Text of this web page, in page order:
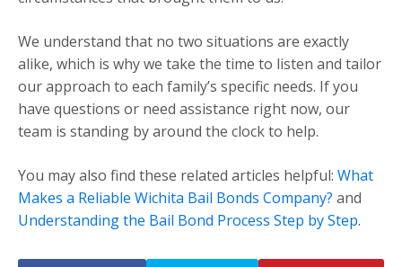
We understand that no two situations are exactly
alike, which is why we take the time to listen and tailor
our approach to each family’s specific needs. If you
have questions or need assistance right now, our
team is standing by around the clock to help.
You may also find these related articles helpful: What
Makes a Reliable Wichita Bail Bonds Company? and
Understanding the Bail Bond Process Step by Step.